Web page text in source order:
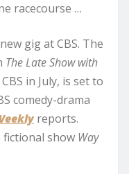
racecourse …
gig at CBS. The
The Late Show with
in July, is set to
comedy-drama
reports.
show Way